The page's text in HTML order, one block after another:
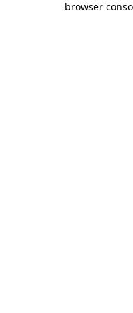
browser